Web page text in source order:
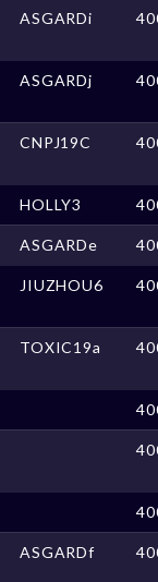
ASGARDi
ASGARDj
CNPJ19C
HOLLY3
ASGARDe
JIUZHOU6
TOXIC19a
ASGARDf